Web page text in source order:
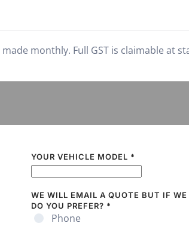
monthly. Full GST is claimable at
YOUR VEHICLE MODEL *
WE WILL EMAIL A QUOTE BUT IF
DO YOU PREFER? *
Phone